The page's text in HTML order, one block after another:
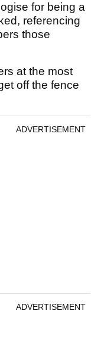
for being a
referencing
those
at the most
off the fence
ADVERTISEMENT
ADVERTISEMENT